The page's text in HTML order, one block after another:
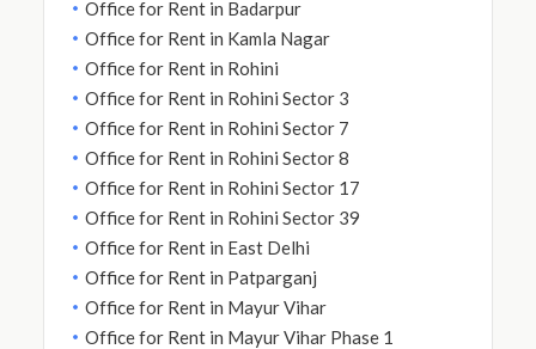
Office for Rent in Badarpur
Office for Rent in Kamla Nagar
Office for Rent in Rohini
Office for Rent in Rohini Sector 3
Office for Rent in Rohini Sector 7
Office for Rent in Rohini Sector 8
Office for Rent in Rohini Sector 17
Office for Rent in Rohini Sector 39
Office for Rent in East Delhi
Office for Rent in Patparganj
Office for Rent in Mayur Vihar
Office for Rent in Mayur Vihar Phase 1